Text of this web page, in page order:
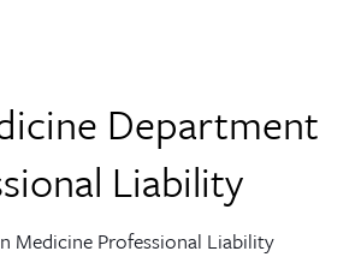
Department
Liability
Medicine Professional Liability